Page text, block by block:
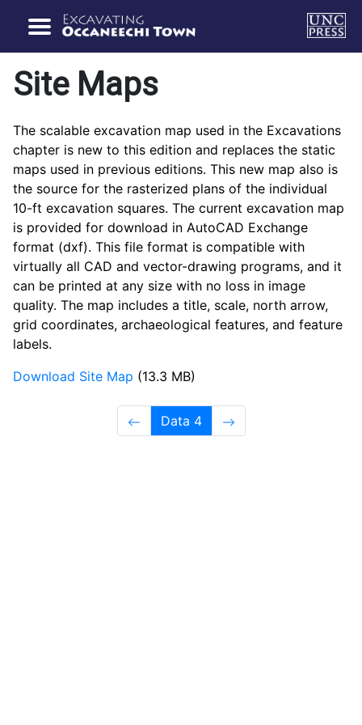
Site Maps
The scalable excavation map used in the Excavations
chapter is new to this edition and replaces the static
maps used in previous editions. This new map also is
the source for the rasterized plans of the individual
10-ft excavation squares. The current excavation map
is provided for download in AutoCAD Exchange
format (dxf). This file format is compatible with
virtually all CAD and vector-drawing programs, and it
can be printed at any size with no loss in image
quality. The map includes a title, scale, north arrow,
grid coordinates, archaeological features, and feature
labels.
Download Site Map (13.3 MB)
Data 4